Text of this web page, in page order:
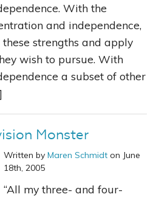
With the
and independence,
strengths and apply
wish to pursue. With
a subset of other
Monster
Written by Maren Schmidt on June
18th, 2005
“All my three- and four-